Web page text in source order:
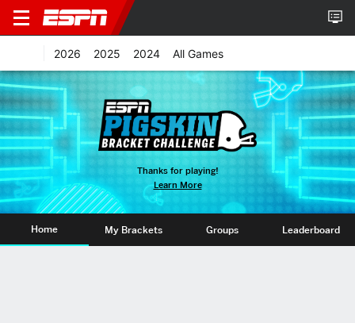
2026 2025 2024 All Games
Thanks for playing!
Learn More
Home My Brackets Groups Leaderboard